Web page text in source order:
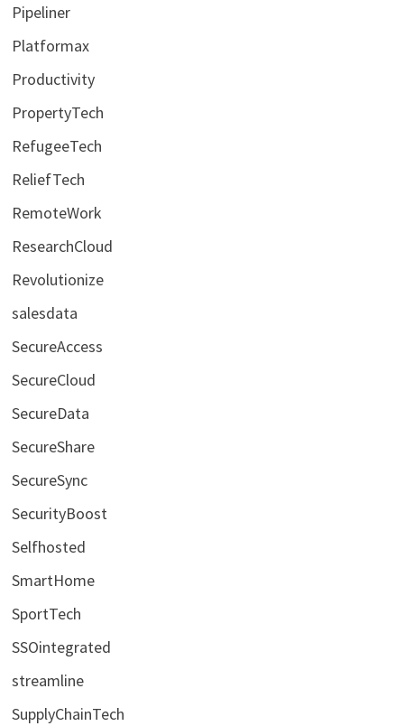
Pipeliner
Platformax
Productivity
PropertyTech
RefugeeTech
ReliefTech
RemoteWork
ResearchCloud
Revolutionize
salesdata
SecureAccess
SecureCloud
SecureData
SecureShare
SecureSync
SecurityBoost
Selfhosted
SmartHome
SportTech
SSOintegrated
streamline
SupplyChainTech